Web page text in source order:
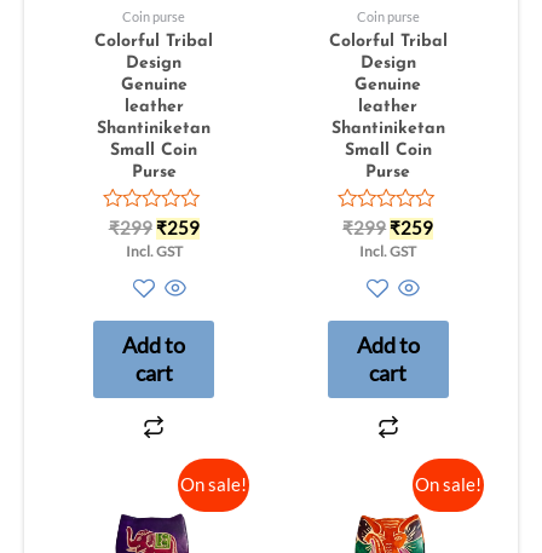
Coin purse
Colorful Tribal
Design
Genuine
leather
Shantiniketan
Small Coin
Purse
Rated
₹299₹259
Incl. GST
Add to
cart
Coin purse
Colorful Tribal
Design
Genuine
leather
Shantiniketan
Small Coin
Purse
Rated
out
₹299₹259
Incl. GST
Add to
cart
On sale! On sale!